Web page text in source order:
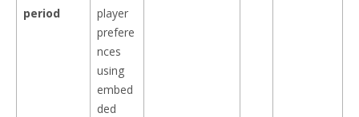
period
player
prefere
nces
using
embed
ded